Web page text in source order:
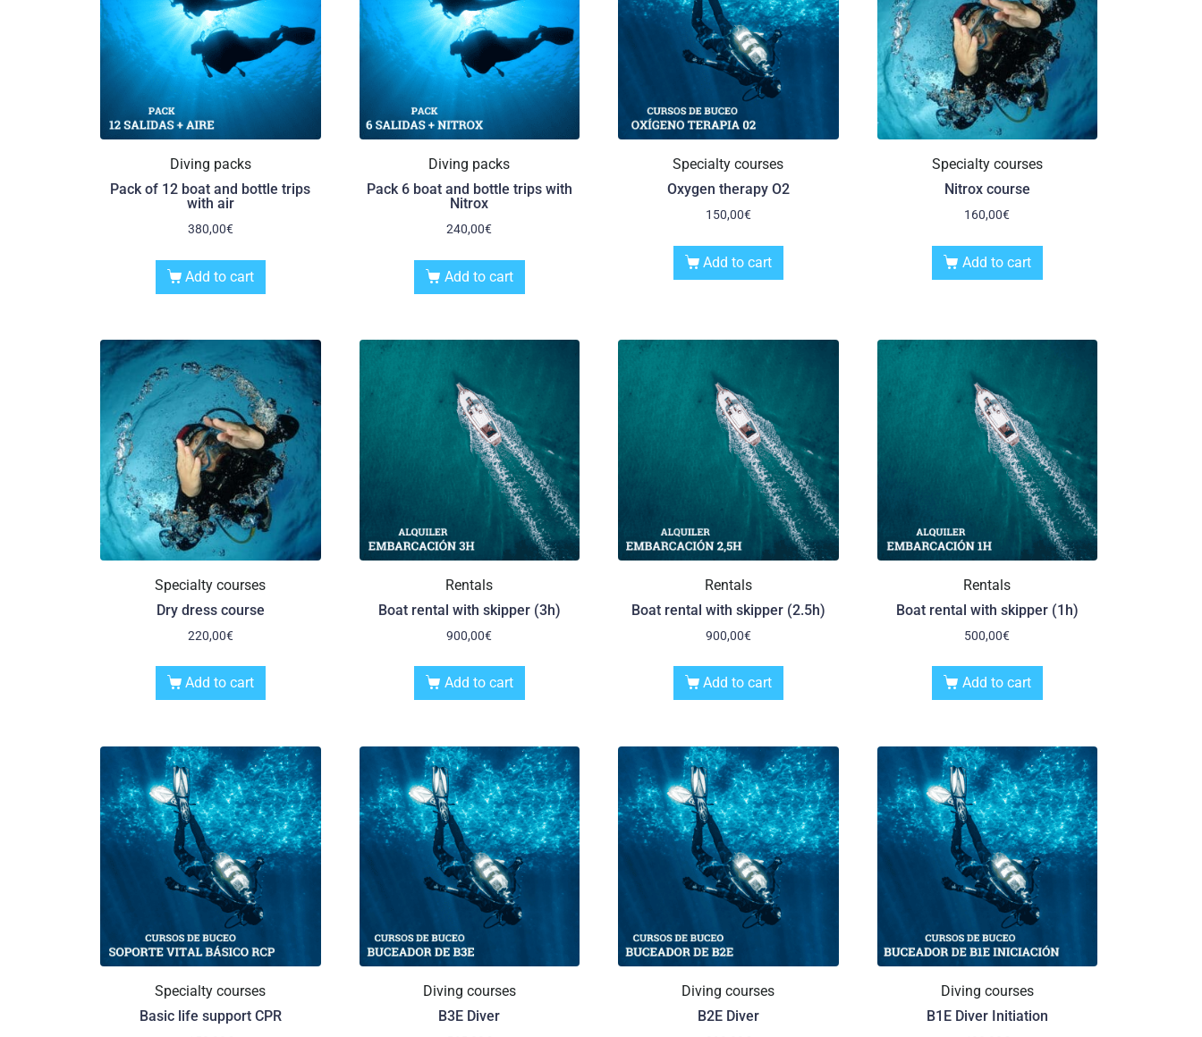
Diving packs
Pack of 12 boat and bottle trips
with air
380,00€
Add to cart
Diving packs
Pack 6 boat and bottle trips with
Nitrox
240,00€
Add to cart
Specialty courses
Oxygen therapy O2
150,00€
Add to cart
Specialty courses
Nitrox course
160,00€
Add to cart
Specialty courses
Dry dress course
220,00€
Add to cart
Rentals
Boat rental with skipper (3h)
900,00€
Add to cart
Rentals
Boat rental with skipper (2.5h)
900,00€
Add to cart
Rentals
Boat rental with skipper (1h)
500,00€
Add to cart
Specialty courses
Basic life support CPR
Diving courses
B3E Diver
Diving courses
B2E Diver
Diving courses
B1E Diver Initiation